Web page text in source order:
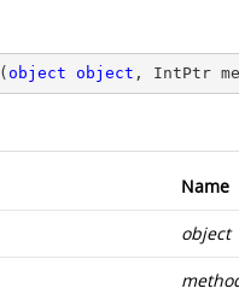
( object object , IntPtr
Name
object